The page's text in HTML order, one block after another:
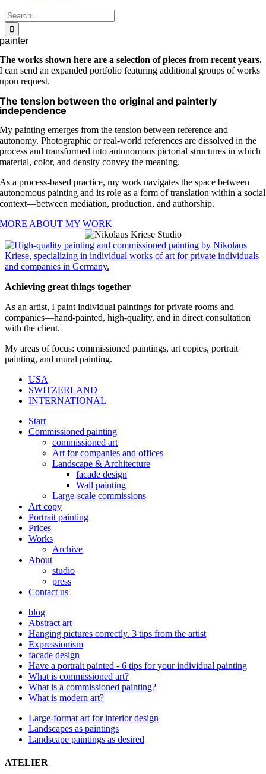
Search
for:
painter
The works shown here are a selection of pieces from recent years.
I can send an expanded portfolio featuring additional groups of works
upon request.
The tension between the original and painterly
independence
My painting emerges from the tension between reference and
autonomy. Photographic or real-world references are dissolved in the
process and transformed into autonomous pictorial structures in which
material, color, and density convey the meaning.
As a process-based practice, my work navigates the space between
autonomous painting and its role as a form of translation within a social
context—between mediation, production, and authorship.
MORE ABOUT MY WORK
Achieving great things together
As an artist, I paint individual paintings for private rooms and
companies—hand-painted, high-quality, and in direct consultation
with the client.
My areas of focus: commissioned paintings, art copies, portrait
painting, and mural painting.
USA
SWITZERLAND
INTERNATIONAL
Start
Commissioned painting
commissioned art
Art for companies and offices
Landscape & Architecture
facade design
Wall painting
Large-scale commissions
Art copy
Portrait painting
Prices
Works
Archive
About
studio
press
Contact us
blog
Abstract art
Hanging pictures correctly. 3 tips from the artist
Expressionism
facade design
Have a portrait painted - 6 tips for your individual painting
What is commissioned art?
What is a commissioned painting?
What is modern art?
Large-format art for interior design
Landscapes as paintings
Landscape paintings as desired
ATELIER